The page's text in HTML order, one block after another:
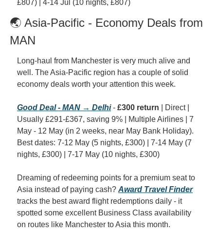
£807) | 4-14 Jul (10 nights, £807)
🌏 Asia-Pacific - Economy Deals from
MAN
Long-haul from Manchester is very much alive and
well. The Asia-Pacific region has a couple of solid
economy deals worth your attention this week.
Good Deal - MAN → Delhi - £300 return | Direct |
Usually £291-£367, saving 9% | Multiple Airlines | 7
May - 12 May (in 2 weeks, near May Bank Holiday).
Best dates: 7-12 May (5 nights, £300) | 7-14 May (7
nights, £300) | 7-17 May (10 nights, £300)
Dreaming of redeeming points for a premium seat to
Asia instead of paying cash? Award Travel Finder
tracks the best award flight redemptions daily - it
spotted some excellent Business Class availability
on routes like Manchester to Asia this month.